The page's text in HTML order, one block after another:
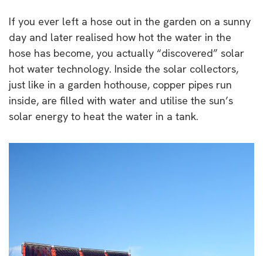
If you ever left a hose out in the garden on a sunny
day and later realised how hot the water in the
hose has become, you actually “discovered” solar
hot water technology. Inside the solar collectors,
just like in a garden hothouse, copper pipes run
inside, are filled with water and utilise the sun’s
solar energy to heat the water in a tank.